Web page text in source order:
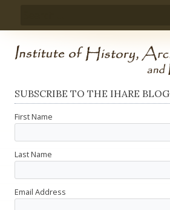
SUBSCRIBE TO THE IHARE BLOG
First Name
Last Name
Email Address